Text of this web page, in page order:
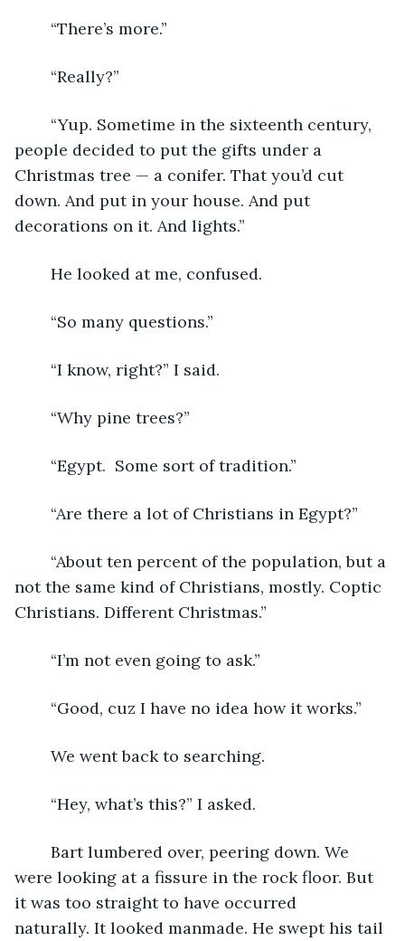
	“There’s more.”
	“Really?”
people decided to put the gifts under a
Christmas tree — a conifer. That you’d cut
down. And put in your house. And put
decorations on it. And lights.”
	He looked at me, confused.
	“So many questions.”
	“I know, right?” I said.
	“Why pine trees?”
	“Egypt.  Some sort of tradition.”
	“Are there a lot of Christians in Egypt?”
not the same kind of Christians, mostly. Coptic
Christians. Different Christmas.”
	“I’m not even going to ask.”
	“Good, cuz I have no idea how it works.”
	We went back to searching.
	“Hey, what’s this?” I asked.
were looking at a fissure in the rock floor. But
it was too straight to have occurred
naturally. It looked manmade. He swept his tail